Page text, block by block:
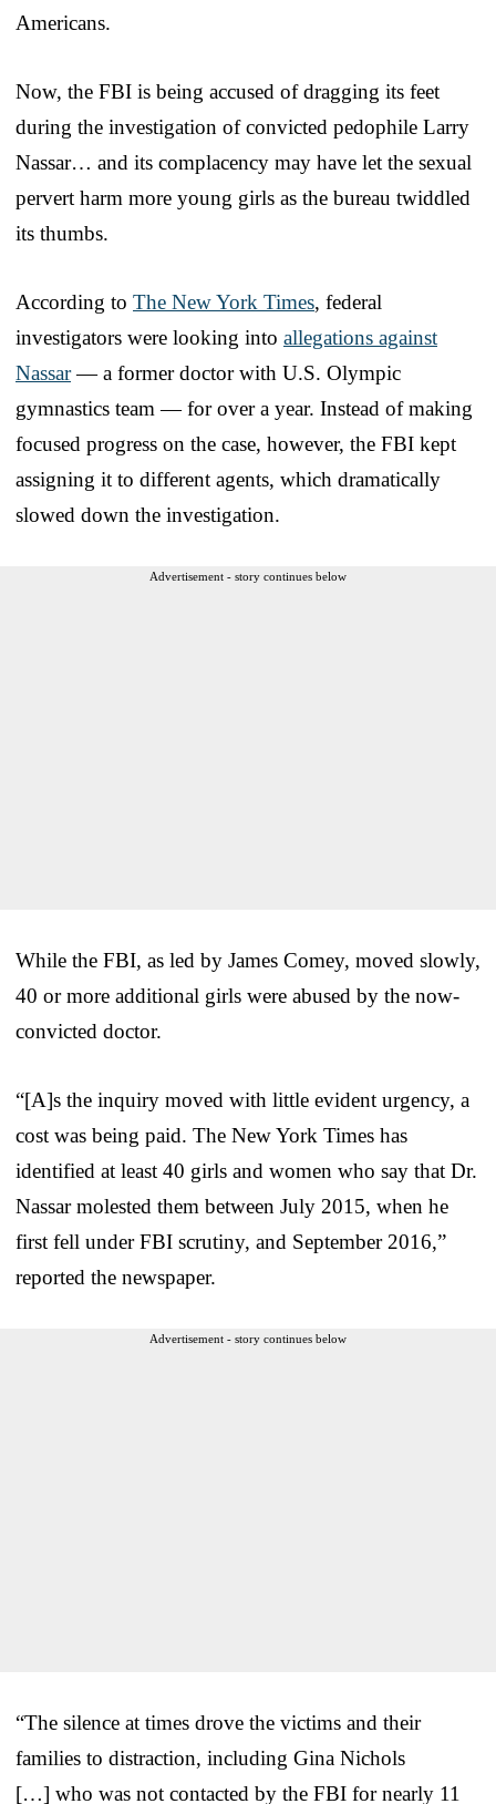
Americans.
Now, the FBI is being accused of dragging its feet
during the investigation of convicted pedophile Larry
Nassar… and its complacency may have let the sexual
pervert harm more young girls as the bureau twiddled
its thumbs.
According to The New York Times, federal
investigators were looking into allegations against
Nassar— a former doctor with U.S. Olympic
gymnastics team — for over a year. Instead of making
focused progress on the case, however, the FBI kept
assigning it to different agents, which dramatically
slowed down the investigation.
Advertisement - story continues below
While the FBI, as led by James Comey, moved slowly,
40 or more additional girls were abused by the now-
convicted doctor.
“[A]s the inquiry moved with little evident urgency, a
cost was being paid. The New York Times has
identified at least 40 girls and women who say that Dr.
Nassar molested them between July 2015, when he
first fell under FBI scrutiny, and September 2016,”
reported the newspaper.
Advertisement - story continues below
“The silence at times drove the victims and their
families to distraction, including Gina Nichols
[…] who was not contacted by the FBI for nearly 11